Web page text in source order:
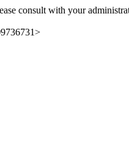
consult with your